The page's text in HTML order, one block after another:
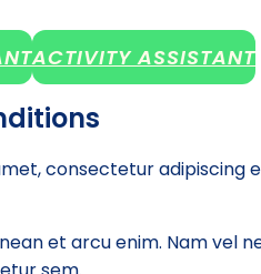
ACTIVITY ASSISTANT
consectetur adipiscing
et arcu enim. Nam vel